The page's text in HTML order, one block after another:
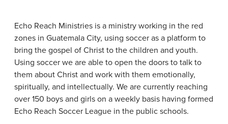
Echo Reach Ministries is a ministry working in the red
zones in Guatemala City, using soccer as a platform to
bring the gospel of Christ to the children and youth.
Using soccer we are able to open the doors to talk to
them about Christ and work with them emotionally,
spiritually, and intellectually. We are currently reaching
over 150 boys and girls on a weekly basis having formed
Echo Reach Soccer League in the public schools.